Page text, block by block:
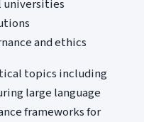
universities
and ethics
topics including
large language
frameworks for